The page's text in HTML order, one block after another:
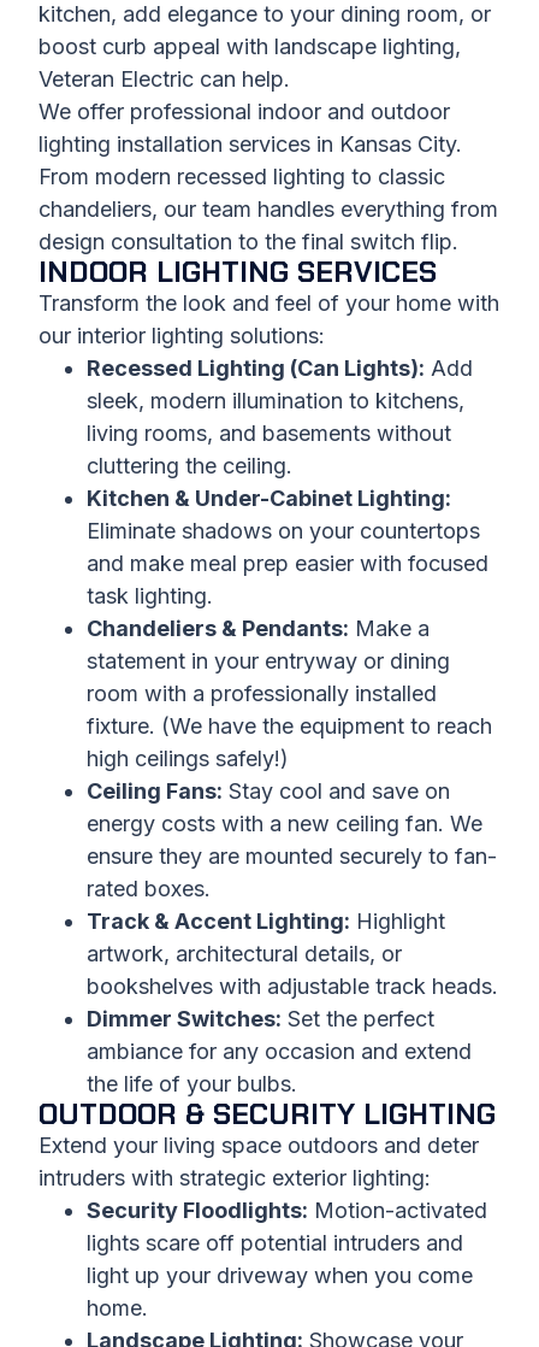
kitchen, add elegance to your dining room, or
boost curb appeal with landscape lighting,
Veteran Electric can help.
We offer professional indoor and outdoor
lighting installation services in Kansas City.
From modern recessed lighting to classic
chandeliers, our team handles everything from
design consultation to the final switch flip.
INDOOR LIGHTING SERVICES
Transform the look and feel of your home with
our interior lighting solutions:
Recessed Lighting (Can Lights): Add
sleek, modern illumination to kitchens,
living rooms, and basements without
cluttering the ceiling.
Kitchen & Under-Cabinet Lighting:
Eliminate shadows on your countertops
and make meal prep easier with focused
task lighting.
Chandeliers & Pendants: Make a
statement in your entryway or dining
room with a professionally installed
fixture. (We have the equipment to reach
high ceilings safely!)
Ceiling Fans: Stay cool and save on
energy costs with a new ceiling fan. We
ensure they are mounted securely to fan-
rated boxes.
Track & Accent Lighting: Highlight
artwork, architectural details, or
bookshelves with adjustable track heads.
Dimmer Switches: Set the perfect
ambiance for any occasion and extend
the life of your bulbs.
OUTDOOR & SECURITY LIGHTING
Extend your living space outdoors and deter
intruders with strategic exterior lighting:
Security Floodlights: Motion-activated
lights scare off potential intruders and
light up your driveway when you come
home.
Landscape Lighting: Showcase your